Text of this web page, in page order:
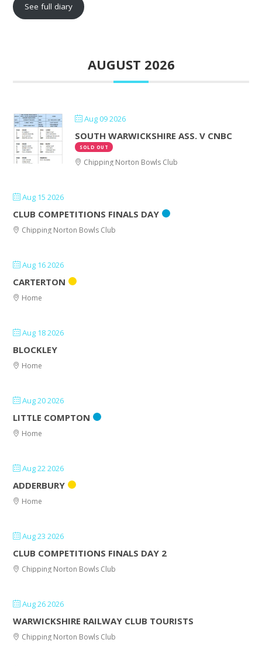
See full diary
AUGUST 2026
Aug 09 2026
SOUTH WARWICKSHIRE ASS. V CNBC
SOLD OUT
Chipping Norton Bowls Club
Aug 15 2026
CLUB COMPETITIONS FINALS DAY
Chipping Norton Bowls Club
Aug 16 2026
CARTERTON
Home
Aug 18 2026
BLOCKLEY
Home
Aug 20 2026
LITTLE COMPTON
Home
Aug 22 2026
ADDERBURY
Home
Aug 23 2026
CLUB COMPETITIONS FINALS DAY 2
Chipping Norton Bowls Club
Aug 26 2026
WARWICKSHIRE RAILWAY CLUB TOURISTS
Chipping Norton Bowls Club